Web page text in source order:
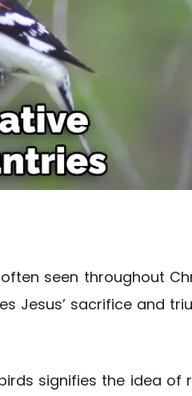
seen throughout
Jesus’ sacrifice and
signifies the idea of